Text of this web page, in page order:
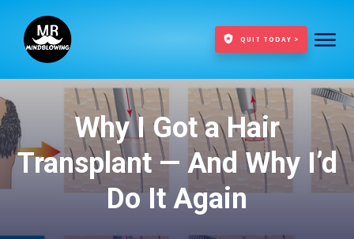
QUIT TODAY >
Why I Got a Hair
Transplant — And Why I’d
Do It Again